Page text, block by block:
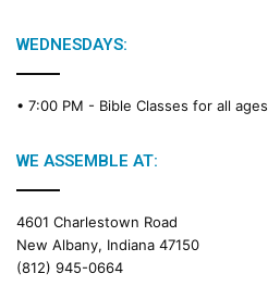
WEDNESDAYS:
• 7:00 PM - Bible Classes for all ages
WE ASSEMBLE AT:
4601 Charlestown Road
New Albany, Indiana 47150
(812) 945-0664